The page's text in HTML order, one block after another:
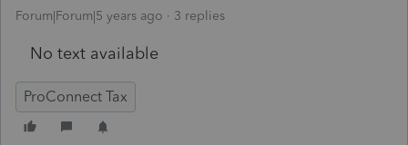
Forum|Forum|5 years ago 3 replies
No text available
ProConnect Tax